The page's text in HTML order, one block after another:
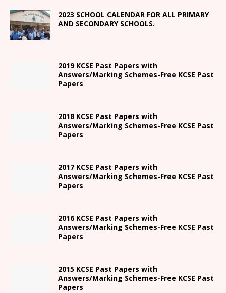
2023 SCHOOL CALENDAR FOR ALL PRIMARY
AND SECONDARY SCHOOLS.
2019 KCSE Past Papers with
Answers/Marking Schemes-Free KCSE Past
Papers
2018 KCSE Past Papers with
Answers/Marking Schemes-Free KCSE Past
Papers
2017 KCSE Past Papers with
Answers/Marking Schemes-Free KCSE Past
Papers
2016 KCSE Past Papers with
Answers/Marking Schemes-Free KCSE Past
Papers
2015 KCSE Past Papers with
Answers/Marking Schemes-Free KCSE Past
Papers